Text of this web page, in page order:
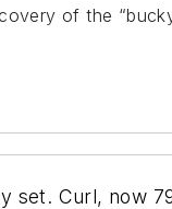
of the
set. Curl, now